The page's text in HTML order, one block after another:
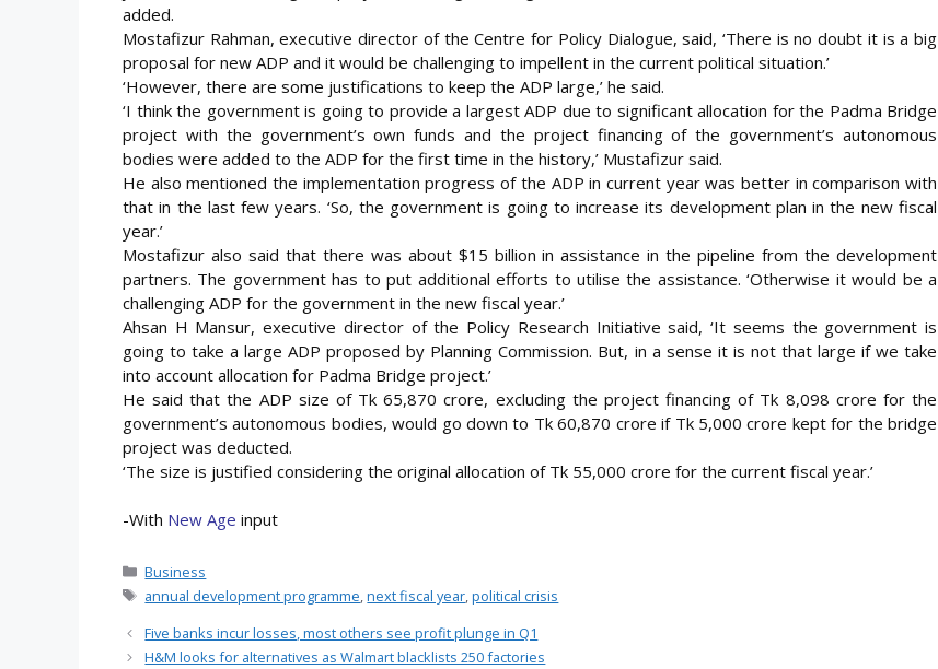
added.
Mostafizur Rahman, executive director of the Centre for Policy Dialogue, said, ‘There is no doubt it is a big
proposal for new ADP and it would be challenging to impellent in the current political situation.’
‘However, there are some justifications to keep the ADP large,’ he said.
‘I think the government is going to provide a largest ADP due to significant allocation for the Padma Bridge
project with the government’s own funds and the project financing of the government’s autonomous
bodies were added to the ADP for the first time in the history,’ Mustafizur said.
He also mentioned the implementation progress of the ADP in current year was better in comparison with
that in the last few years. ‘So, the government is going to increase its development plan in the new fiscal
year.’
Mostafizur also said that there was about $15 billion in assistance in the pipeline from the development
partners. The government has to put additional efforts to utilise the assistance. ‘Otherwise it would be a
challenging ADP for the government in the new fiscal year.’
Ahsan H Mansur, executive director of the Policy Research Initiative said, ‘It seems the government is
going to take a large ADP proposed by Planning Commission. But, in a sense it is not that large if we take
into account allocation for Padma Bridge project.’
He said that the ADP size of Tk 65,870 crore, excluding the project financing of Tk 8,098 crore for the
government’s autonomous bodies, would go down to Tk 60,870 crore if Tk 5,000 crore kept for the bridge
project was deducted.
‘The size is justified considering the original allocation of Tk 55,000 crore for the current fiscal year.’
-With New Age input
Categories
Business
Tags
annual development programme ,next fiscal year ,political crisis
Five banks incur losses, most others see profit plunge in Q1
H&M looks for alternatives as Walmart blacklists 250 factories